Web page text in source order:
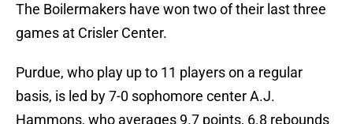
The Boilermakers have won two of their last three
games at Crisler Center.
Purdue, who play up to 11 players on a regular
basis, is led by 7-0 sophomore center A.J.
Hammons, who averages 9.7 points, 6.8 rebounds